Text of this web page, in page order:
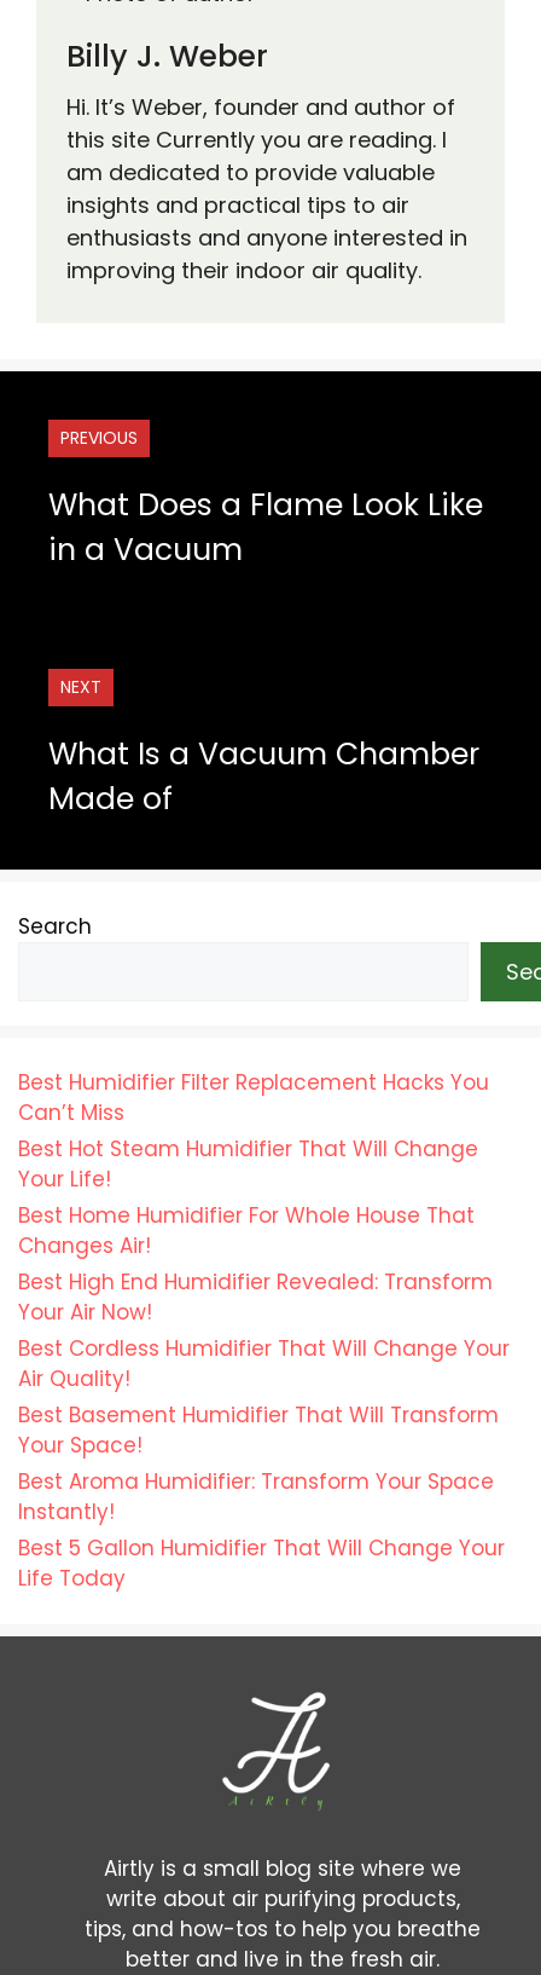
Billy J. Weber
Hi. It’s Weber, founder and author of
this site Currently you are reading. I
am dedicated to provide valuable
insights and practical tips to air
enthusiasts and anyone interested in
improving their indoor air quality.
PREVIOUS
What Does a Flame Look Like
in a Vacuum
NEXT
What Is a Vacuum Chamber
Made of
Search
Best Humidifier Filter Replacement Hacks You
Can’t Miss
Best Hot Steam Humidifier That Will Change
Your Life!
Best Home Humidifier For Whole House That
Changes Air!
Best High End Humidifier Revealed: Transform
Your Air Now!
Best Cordless Humidifier That Will Change Your
Air Quality!
Best Basement Humidifier That Will Transform
Your Space!
Best Aroma Humidifier: Transform Your Space
Instantly!
Best 5 Gallon Humidifier That Will Change Your
Life Today
Airtly is a small blog site where we
write about air purifying products,
tips, and how-tos to help you breathe
better and live in the fresh air.